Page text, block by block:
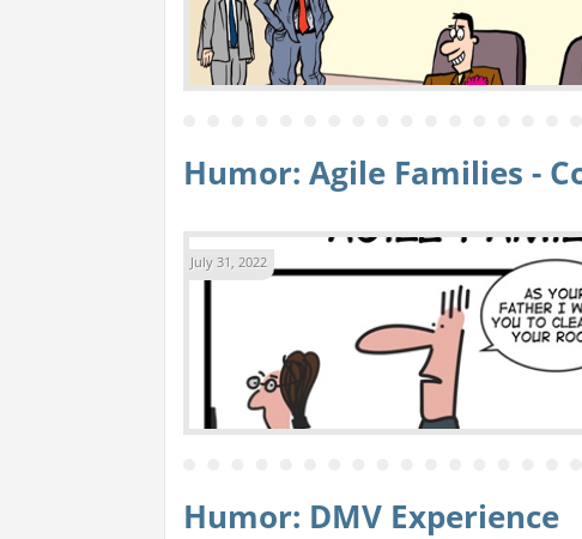
Humor: Agile Families -
July 31, 2022
Humor: DMV Experience